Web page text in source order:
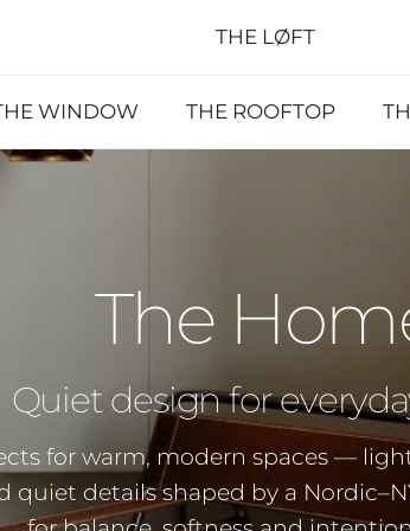
THE LØFT
WINDOW THE ROOFTOP
The
Quiet design for
for warm, modern spaces —
quiet details shaped by a